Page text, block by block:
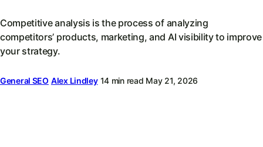
Competitive analysis is the process of analyzing
competitors’ products, marketing, and AI visibility to improve
your strategy.
General SEO Alex Lindley 14 min read May 21, 2026